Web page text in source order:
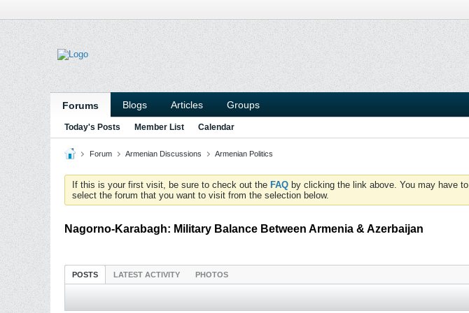
Forums Blogs Articles Groups
Today's Posts Member List Calendar
Forum Armenian Discussions Armenian Politics
If this is your first visit, be sure to check out the FAQ by clicking the link above. You may have to
select the forum that you want to visit from the selection below.
Nagorno-Karabagh: Military Balance Between Armenia & Azerbaijan
POSTS LATEST ACTIVITY PHOTOS